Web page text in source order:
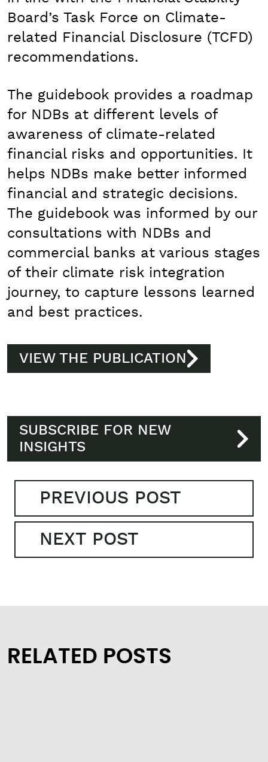
Board’s Task Force on Climate-
related Financial Disclosure (TCFD)
recommendations.
The guidebook provides a roadmap
for NDBs at different levels of
awareness of climate-related
financial risks and opportunities. It
helps NDBs make better informed
financial and strategic decisions.
The guidebook was informed by our
consultations with NDBs and
commercial banks at various stages
of their climate risk integration
journey, to capture lessons learned
and best practices.
VIEW THE PUBLICATION
SUBSCRIBE FOR NEW
INSIGHTS
PREVIOUS POST
NEXT POST
RELATED POSTS